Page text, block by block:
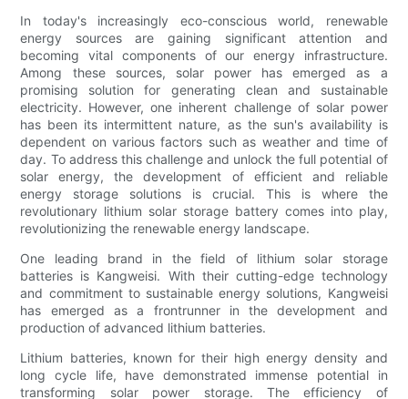
In today's increasingly eco-conscious world, renewable
energy sources are gaining significant attention and
becoming vital components of our energy infrastructure.
Among these sources, solar power has emerged as a
promising solution for generating clean and sustainable
electricity. However, one inherent challenge of solar power
has been its intermittent nature, as the sun's availability is
dependent on various factors such as weather and time of
day. To address this challenge and unlock the full potential of
solar energy, the development of efficient and reliable
energy storage solutions is crucial. This is where the
revolutionary lithium solar storage battery comes into play,
revolutionizing the renewable energy landscape.
One leading brand in the field of lithium solar storage
batteries is Kangweisi. With their cutting-edge technology
and commitment to sustainable energy solutions, Kangweisi
has emerged as a frontrunner in the development and
production of advanced lithium batteries.
Lithium batteries, known for their high energy density and
long cycle life, have demonstrated immense potential in
transforming solar power storage. The efficiency of